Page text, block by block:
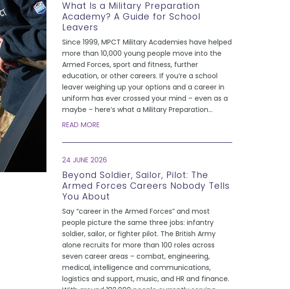
What Is a Military Preparation
Academy? A Guide for School
Leavers
Since 1999, MPCT Military Academies have helped
more than 10,000 young people move into the
Armed Forces, sport and fitness, further
education, or other careers. If you’re a school
leaver weighing up your options and a career in
uniform has ever crossed your mind – even as a
maybe – here’s what a Military Preparation...
READ MORE
24 JUNE 2026
Beyond Soldier, Sailor, Pilot: The
Armed Forces Careers Nobody Tells
You About
Say “career in the Armed Forces” and most
people picture the same three jobs: infantry
soldier, sailor, or fighter pilot. The British Army
alone recruits for more than 100 roles across
seven career areas – combat, engineering,
medical, intelligence and communications,
logistics and support, music, and HR and finance.